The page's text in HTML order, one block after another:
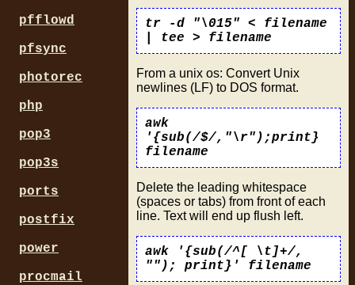
tr -d "\015" < filename
| tee > filename
From a unix os: Convert Unix
newlines (LF) to DOS format.
awk
'{sub(/$/,"\r");print}
filename
Delete the leading whitespace
(spaces or tabs) from front of each
line. Text will end up flush left.
awk '{sub(/^[ \t]+/,
""); print}' filename
pfflowd
pfsync
photorec
php
pop3
pop3s
ports
postfix
power
procmail